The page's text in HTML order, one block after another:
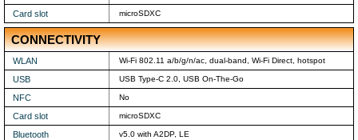
Card slot microSDXC
CONNECTIVITY
WLAN Wi-Fi 802.11 a/b/g/n/ac, dual-band, Wi-Fi Direct, hotspot
USB USB Type-C 2.0, USB On-The-Go
NFC No
Card slot microSDXC
Bluetooth v5.0 with A2DP, LE